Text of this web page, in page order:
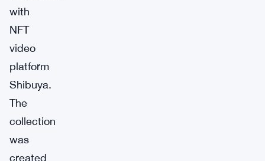
with
NFT
video
platform
Shibuya.
The
collection
was
created